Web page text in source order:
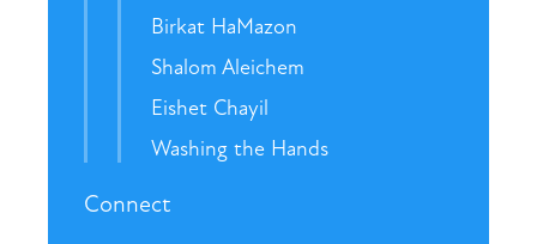
Birkat HaMazon
Shalom Aleichem
Eishet Chayil
Washing the Hands
Connect